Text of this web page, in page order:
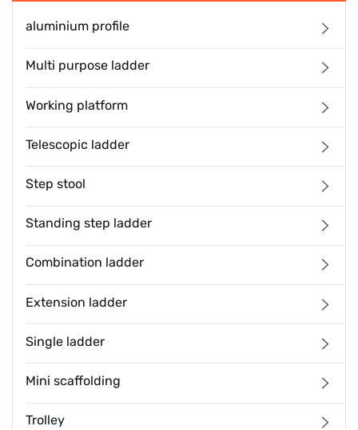
aluminium profile
Multi purpose ladder
Working platform
Telescopic ladder
Step stool
Standing step ladder
Combination ladder
Extension ladder
Single ladder
Mini scaffolding
Trolley